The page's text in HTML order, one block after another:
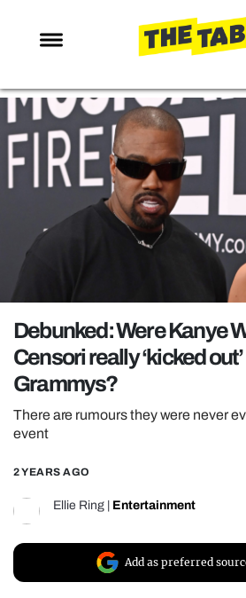
NEWS
ENTERTAINMENT
MAFS
LOVE ISLAND
NETFLIX
POLITICS
OPINION
GUIDES
REALITY SHRINE
UNIVERSITIES
Debunked: Were Kanye
Censori really ‘kicked
Grammys?
There are rumours they were never
event
2 YEARS AGO
Ellie Ring Entertainment
Add as preferred